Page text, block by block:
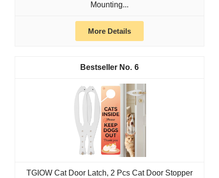
Mounting...
More Details
6
TGIOW Cat Door Latch, 2 Pcs Cat Door Stopper